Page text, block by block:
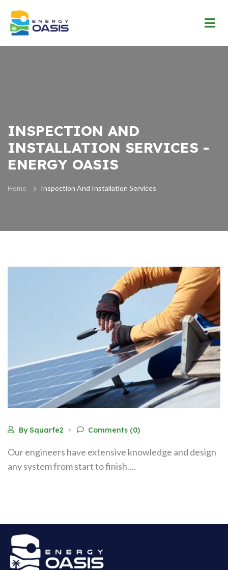
INSPECTION AND
INSTALLATION SERVICES -
ENERGY OASIS
Home Inspection And Installation Services
By Squarfe2 Comments (0)
Our engineers have extensive knowledge and design
any system from start to finish….